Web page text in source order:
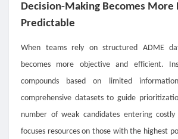
Decision-Making Becomes More
Predictable
When teams rely on structured ADME
becomes more objective and efficient.
compounds based on limited
comprehensive datasets to guide
number of weak candidates entering
focuses resources on those with the highest